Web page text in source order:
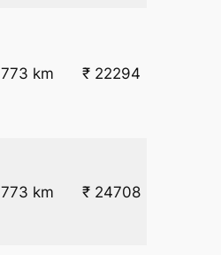
773 km ₹ 22294
773 km ₹ 24708